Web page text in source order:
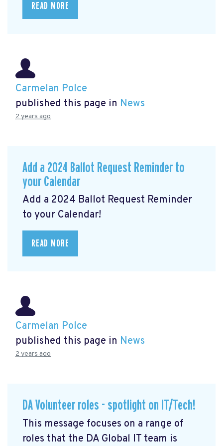
READ MORE
Carmelan Polce
published this page in News
2 years ago
Add a 2024 Ballot Request Reminder to
your Calendar
Add a 2024 Ballot Request Reminder
to your Calendar!
READ MORE
Carmelan Polce
published this page in News
2 years ago
DA Volunteer roles - spotlight on IT/Tech!
This message focuses on a range of
roles that the DA Global IT team is